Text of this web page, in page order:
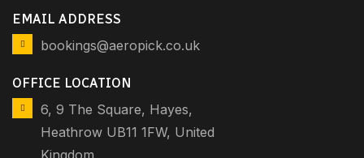
EMAIL ADDRESS
bookings@aeropick.co.uk
OFFICE LOCATION
6, 9 The Square, Hayes,
Heathrow UB11 1FW, United
Kingdom